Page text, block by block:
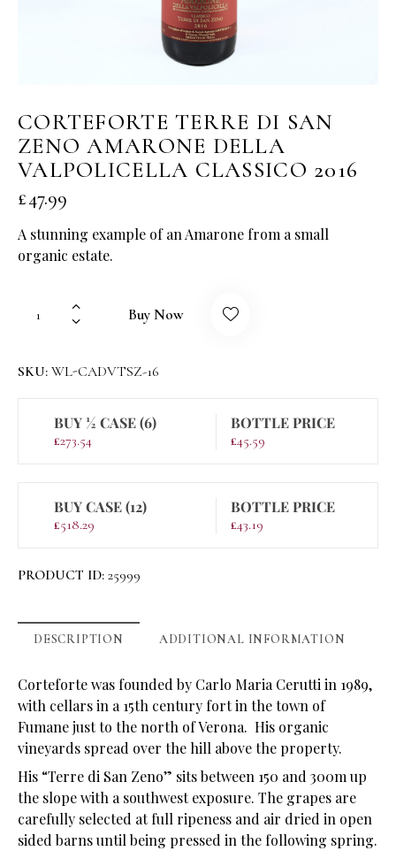
CORTEFORTE TERRE DI SAN
ZENO AMARONE DELLA
VALPOLICELLA CLASSICO 2016
£47.99
A stunning example of an Amarone from a small
organic estate.
Buy Now
SKU: WL-CADVTSZ-16
BUY ½ CASE (6)
£273.54
BOTTLE PRICE
£45.59
BUY CASE (12)
£518.29
BOTTLE PRICE
£43.19
PRODUCT ID: 25999
DESCRIPTION ADDITIONAL INFORMATION
Corteforte was founded by Carlo Maria Cerutti in 1989,
with cellars in a 15th century fort in the town of
Fumane just to the north of Verona. His organic
vineyards spread over the hill above the property.
His “Terre di San Zeno” sits between 150 and 300m up
the slope with a southwest exposure. The grapes are
carefully selected at full ripeness and air dried in open
sided barns until being pressed in the following spring.